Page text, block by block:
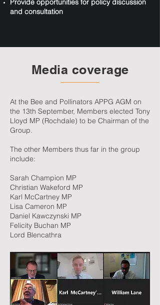
Provide opportunities for policy discussion
and consultation
Media coverage
At the Bee and Pollinators APPG AGM on
the 13th September, Members elected Tony
Lloyd MP (Rochdale) to be Chairman of the
Group.
The other Members thus far in the group
include:
Sarah Champion MP
Christian Wakeford MP
Karl McCartney MP
Lisa Cameron MP
Daniel Kawczynski MP
Felicity Buchan MP
Lord Blencathra